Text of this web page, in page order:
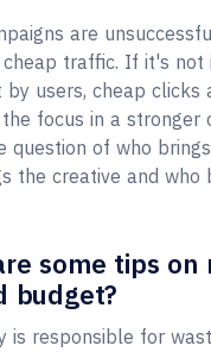
are
traffic. If it's not
users, cheap clicks
focus in a stronger
question of who
the creative and who
some tips on
budget?
is responsible for